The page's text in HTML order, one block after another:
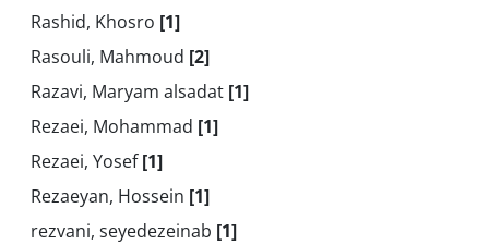
Rashid, Khosro [1]
Rasouli, Mahmoud [2]
Razavi, Maryam alsadat [1]
Rezaei, Mohammad [1]
Rezaei, Yosef[1]
Rezaeyan, Hossein [1]
rezvani, seyedezeinab [1]